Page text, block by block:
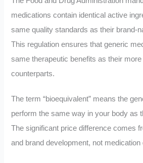
medications contain identical active
same quality standards as their brand-
This regulation ensures that generic
same therapeutic benefits as their
counterparts.
The term “bioequivalent” means the
perform the same way in your body as
The significant price difference comes
and brand development, not medication